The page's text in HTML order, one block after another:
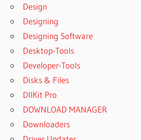
Design
Designing
Designing Software
Desktop-Tools
Developer-Tools
Disks & Files
DllKit Pro
DOWNLOAD MANAGER
Downloaders